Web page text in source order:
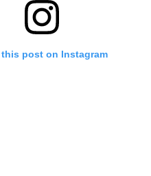
this post on Instagram